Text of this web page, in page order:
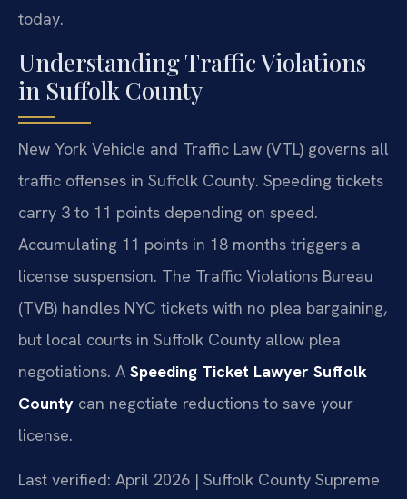
today.
Understanding Traffic Violations
in Suffolk County
New York Vehicle and Traffic Law (VTL) governs all
traffic offenses in Suffolk County. Speeding tickets
carry 3 to 11 points depending on speed.
Accumulating 11 points in 18 months triggers a
license suspension. The Traffic Violations Bureau
(TVB) handles NYC tickets with no plea bargaining,
but local courts in Suffolk County allow plea
negotiations. A Speeding Ticket Lawyer Suffolk
County can negotiate reductions to save your
license.
Last verified: April 2026 | Suffolk County Supreme